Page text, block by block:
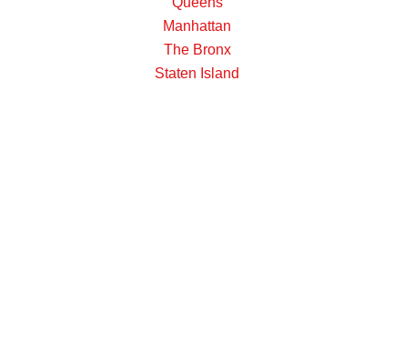
Manhattan
The Bronx
Staten Island